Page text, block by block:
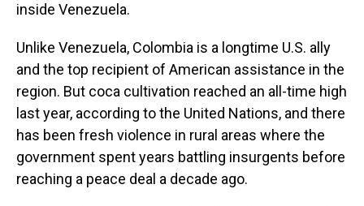
inside Venezuela.
Unlike Venezuela, Colombia is a longtime U.S. ally
and the top recipient of American assistance in the
region. But coca cultivation reached an all-time high
last year, according to the United Nations, and there
has been fresh violence in rural areas where the
government spent years battling insurgents before
reaching a peace deal a decade ago.